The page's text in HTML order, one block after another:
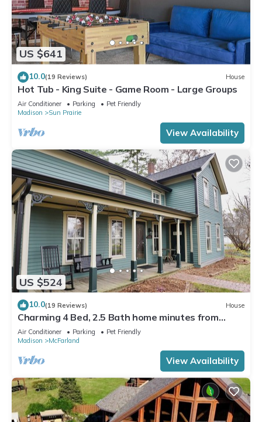
US $641
10.0(19 Reviews) House
Hot Tub - King Suite - Game Room - Large Groups
Air Conditioner Parking
Pet Friendly
Madison
Sun Prairie
View Availability
US $524
10.0(19 Reviews) House
Charming 4 Bed, 2.5 Bath home minutes from
Madison perfect for any occasion.
Air Conditioner Parking
Pet Friendly
Madison
McFarland
View Availability